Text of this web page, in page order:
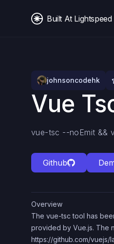
Built At Lightspeed
johnsoncodehk
Vue
vue-tsc --noEmit &&
Github
Overview
The vue-tsc tool has
provided by Vue.js. The
https://github.com/vuejs/